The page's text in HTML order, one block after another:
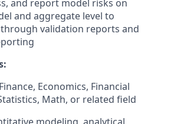
and report model risks on
and aggregate level to
validation reports and
Economics, Financial
Math, or related field